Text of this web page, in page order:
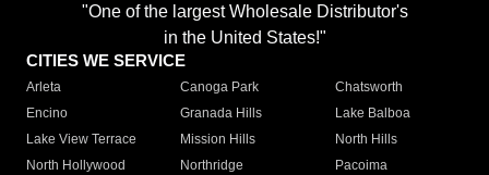
"One of the largest Wholesale Distributor's
in the United States!"
CITIES WE SERVICE
Arleta Canoga Park
Chatsworth
Encino
Granada Hills
Lake Balboa
Lake View Terrace
Mission Hills
North Hills
North Hollywood
Northridge
Pacoima